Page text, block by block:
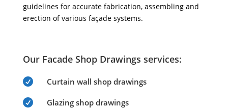
guidelines for accurate fabrication, assembling and
erection of various façade systems.
Our Facade Shop Drawings services:
 Curtain wall shop drawings
 Glazing shop drawings